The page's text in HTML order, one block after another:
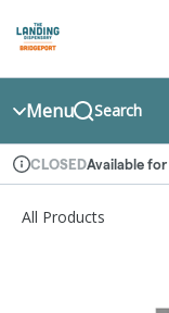
Navigation
return to
Menu Search
Dispensary Info
CLOSEDAvailable
All Products